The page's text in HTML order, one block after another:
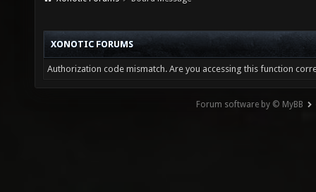
XONOTIC FORUMS
Authorization code mismatch. Are you accessing this function
Forum software by © MyBB